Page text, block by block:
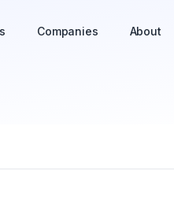
Companies About